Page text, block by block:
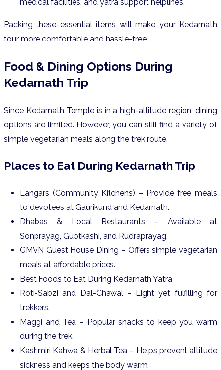
medical facilities, and yatra support helplines.
Packing these essential items will make your Kedarnath
tour more comfortable and hassle-free.
Food & Dining Options During
Kedarnath Trip
Since Kedarnath Temple is in a high-altitude region, dining
options are limited. However, you can still find a variety of
simple vegetarian meals along the trek route.
Places to Eat During Kedarnath Trip
Langars (Community Kitchens) – Provide free meals
to devotees at Gaurikund and Kedarnath.
Dhabas & Local Restaurants – Available at
Sonprayag, Guptkashi, and Rudraprayag.
GMVN Guest House Dining – Offers simple vegetarian
meals at affordable prices.
Best Foods to Eat During Kedarnath Yatra
Roti-Sabzi and Dal-Chawal – Light yet fulfilling for
trekkers.
Maggi and Tea – Popular snacks to keep you warm
during the trek.
Kashmiri Kahwa & Herbal Tea – Helps prevent altitude
sickness and keeps the body warm.